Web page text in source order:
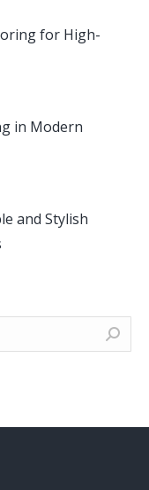
for High-
in Modern
and Stylish